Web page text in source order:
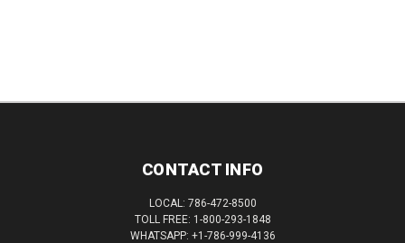
CONTACT INFO
LOCAL: 786-472-8500
TOLL FREE: 1-800-293-1848
WHATSAPP: +1-786-999-4136